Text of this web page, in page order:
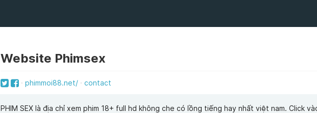
Website Phimsex
phimmoi88.net/ contact
PHIM SEX là địa chỉ xem phim 18+ full hd không che có lồng tiếng hay nhất việt nam. Click